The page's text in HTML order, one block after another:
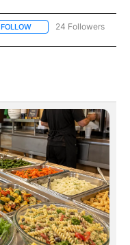
FOLLOW FOLLOW "TOP STORIES"
24 Followers